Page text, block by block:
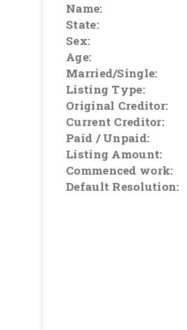
Name:
State:
Sex:
Age:
Married/Single:
Listing Type:
Original Creditor:
Current Creditor:
Paid / Unpaid:
Listing Amount:
Commenced work:
Default Resolution: